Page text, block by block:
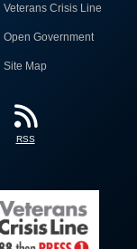
Veterans Crisis Line
Open Government
Site Map
RSS